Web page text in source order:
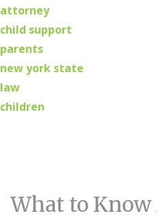
attorney
child support
parents
new york state
law
children
What to